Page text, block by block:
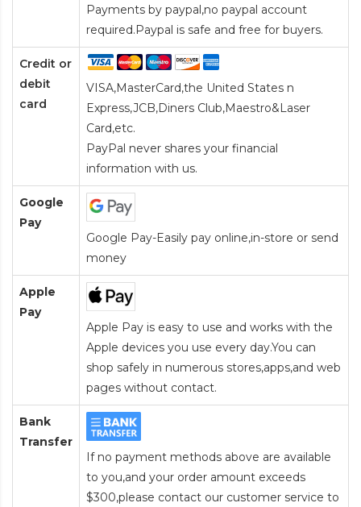
Payments by paypal,no paypal account
required.Paypal is safe and free for buyers.
Credit or
debit
card
VISA,MasterCard,the United States n
Express,JCB,Diners Club,Maestro&Laser
Card,etc.
PayPal never shares your financial
information with us.
Google
Pay
Google Pay-Easily pay online,in-store or send
money
Apple
Pay
Apple Pay is easy to use and works with the
Apple devices you use every day.You can
shop safely in numerous stores,apps,and web
pages without contact.
Bank
Transfer
If no payment methods above are available
to you,and your order amount exceeds
$300,please contact our customer service to